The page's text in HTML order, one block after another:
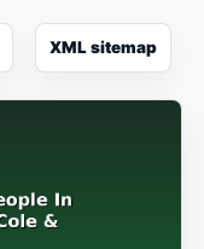
XML sitemap